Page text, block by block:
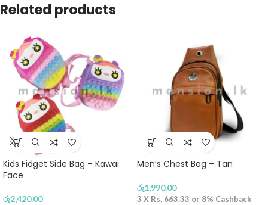
Related products
Kids Fidget Side Bag – Kawai
Face
රු2,420.00
Men’s Chest Bag – Tan
රු1,990.00
3 X Rs. 663.33 or 8% Cashback